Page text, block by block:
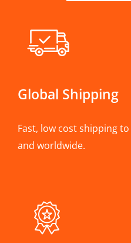
Global Shipping
Fast, low cost shipping
and worldwide.